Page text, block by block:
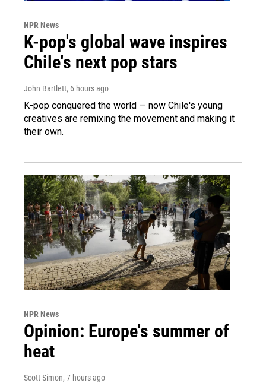
NPR News
K-pop's global wave inspires
Chile's next pop stars
John Bartlett, 6 hours ago
K-pop conquered the world — now Chile's young
creatives are remixing the movement and making it
their own.
NPR News
Opinion: Europe's summer of
heat
Scott Simon, 7 hours ago